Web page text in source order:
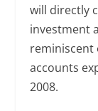
will directly
investment
accounts
2008.